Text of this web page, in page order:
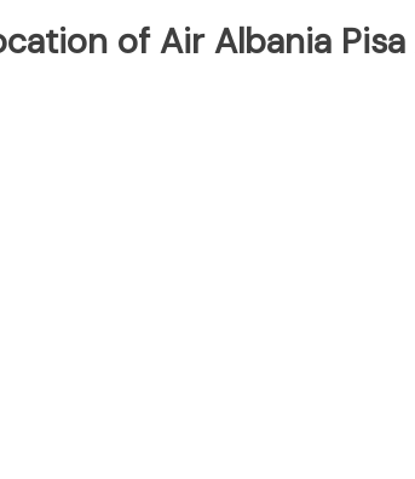
of Air Albania